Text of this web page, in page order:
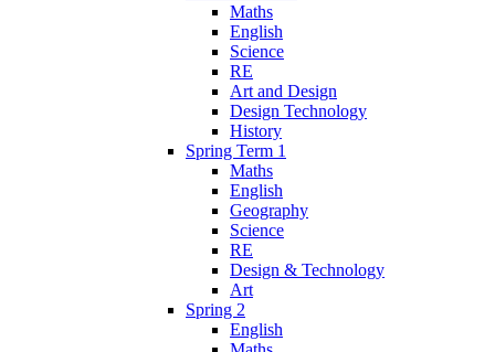
Maths
English
Science
RE
Art and Design
Design Technology
History
Spring Term 1
Maths
English
Geography
Science
RE
Design & Technology
Art
Spring 2
English